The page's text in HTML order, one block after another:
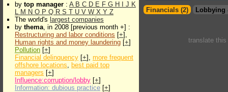
by top manager : A B C D E F G H J K
L M N O P Q R S T U V W X Y Z
The world's largest companies
by thema, in 2008 [previous month +] :
Restructuring and labor conditions [+],
Human rights and money laundering [+]
Pollution [+]
Financial delinquency [+], more frequent
offshore locations, best paid top
managers [+]
Influence:corruption/lobby [+]
Information: dubious practice [+]
Financials (2)
Lobbying
translate